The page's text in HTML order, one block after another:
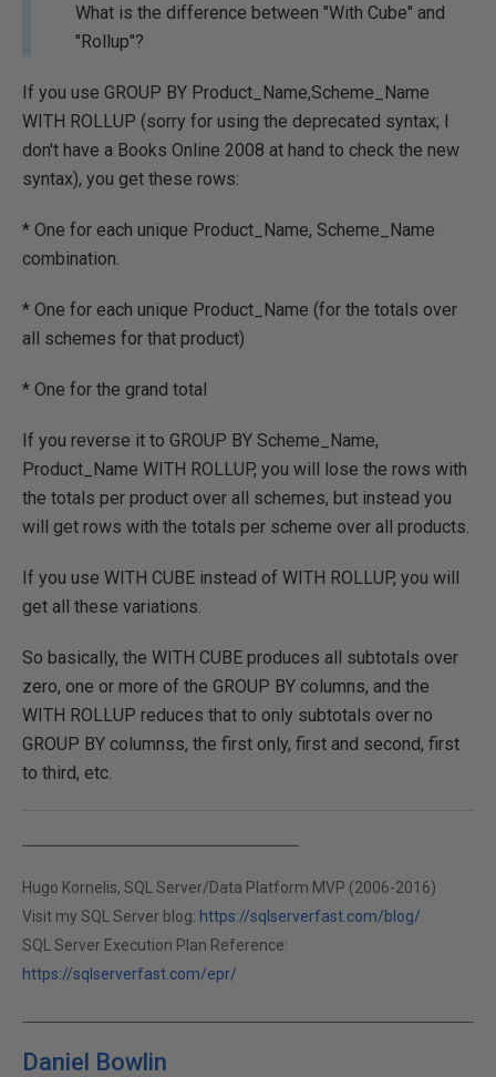
What is the difference between "With Cube" and
"Rollup"?
If you use GROUP BY Product_Name,Scheme_Name
WITH ROLLUP (sorry for using the deprecated syntax; I
don't have a Books Online 2008 at hand to check the new
syntax), you get these rows:
* One for each unique Product_Name, Scheme_Name
combination.
* One for each unique Product_Name (for the totals over
all schemes for that product)
* One for the grand total
If you reverse it to GROUP BY Scheme_Name,
Product_Name WITH ROLLUP, you will lose the rows with
the totals per product over all schemes, but instead you
will get rows with the totals per scheme over all products.
If you use WITH CUBE instead of WITH ROLLUP, you will
get all these variations.
So basically, the WITH CUBE produces all subtotals over
zero, one or more of the GROUP BY columns, and the
WITH ROLLUP reduces that to only subtotals over no
GROUP BY columnss, the first only, first and second, first
to third, etc.
Hugo Kornelis, SQL Server/Data Platform MVP (2006-2016)
Visit my SQL Server blog: https://sqlserverfast.com/blog/
SQL Server Execution Plan Reference:
https://sqlserverfast.com/epr/
Daniel Bowlin